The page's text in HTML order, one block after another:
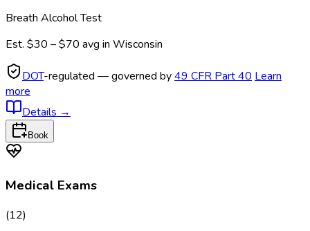
Breath Alcohol Test
Est. $30 – $70 avg in Wisconsin
DOT-regulated — governed by49 CFR Part 40 Learn
more
Details →
Book
Medical Exams
(12)